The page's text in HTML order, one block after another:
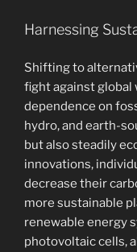
Harnessing
Shifting to
fight against global
dependence on
hydro, and earth-
but also steadily
innovations,
decrease their
more sustainable
renewable energy
photovoltaic cells,